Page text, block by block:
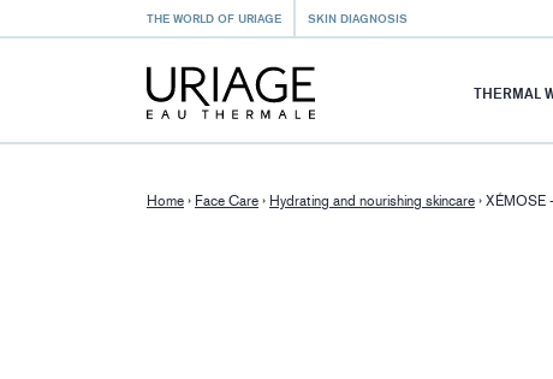
THE WORLD OF URIAGE SKIN DIAGNOSIS
THERMAL
Home › Face Care › Hydrating and nourishing skincare › XÉMOSE